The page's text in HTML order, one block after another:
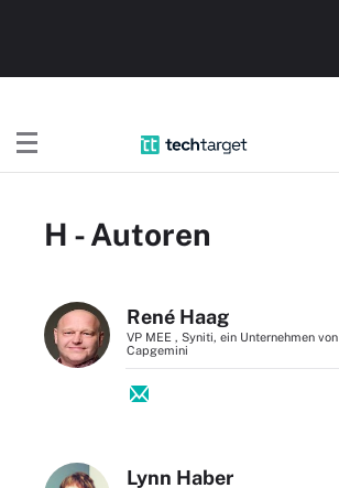
H - Autoren
René Haag
VP MEE , Syniti, ein Unternehmen von
Capgemini
Lynn Haber